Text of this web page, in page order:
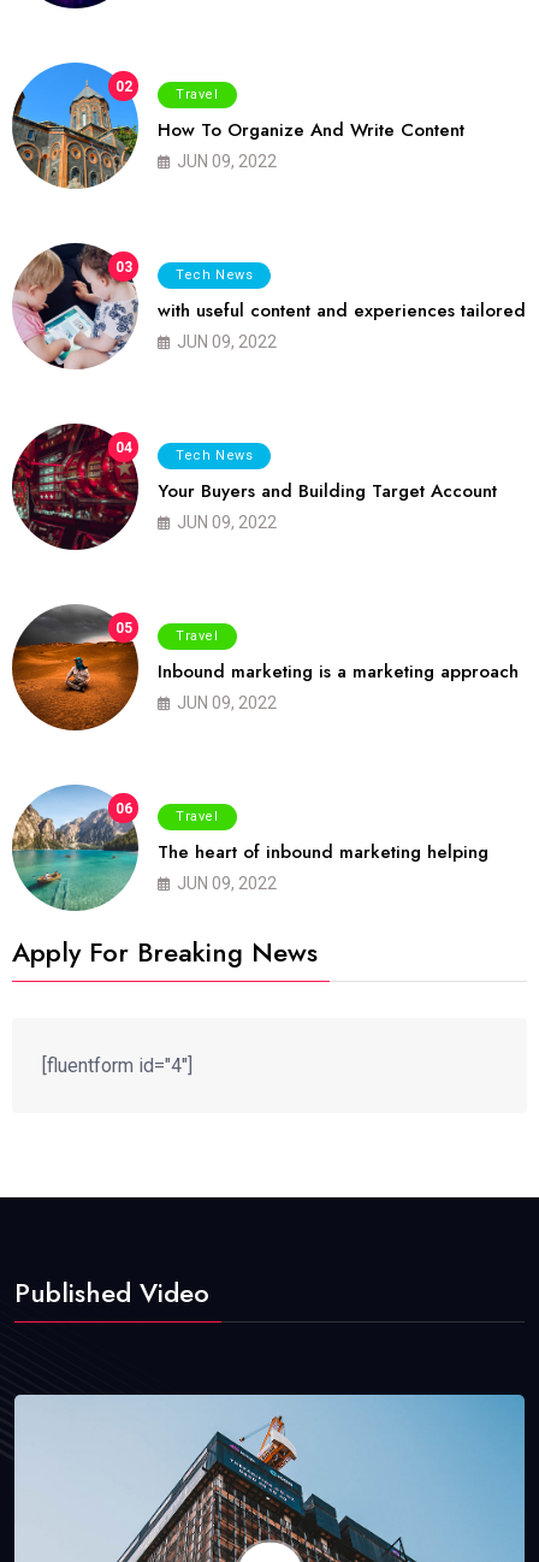
02 Travel
How To Organize And Write Content
JUN 09, 2022
03 Tech News
with useful content and experiences tailored
JUN 09, 2022
04 Tech News
Your Buyers and Building Target Account
JUN 09, 2022
05 Travel
Inbound marketing is a marketing approach
JUN 09, 2022
06 Travel
The heart of inbound marketing helping
JUN 09, 2022
Apply For Breaking News
[fluentform id="4"]
Published Video